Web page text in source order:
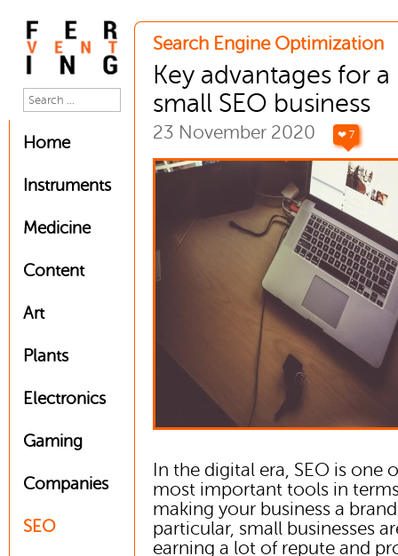
Home
Instruments
Medicine
Content
Art
Plants
Electronics
Gaming
Companies
SEO
Search Engine Optimization
Key advantages for a
small SEO business
23 November 2020 ❤ 7
In the digital era, SEO is one
most important tools in
making your business a
particular, small businesses
earning a lot of repute and